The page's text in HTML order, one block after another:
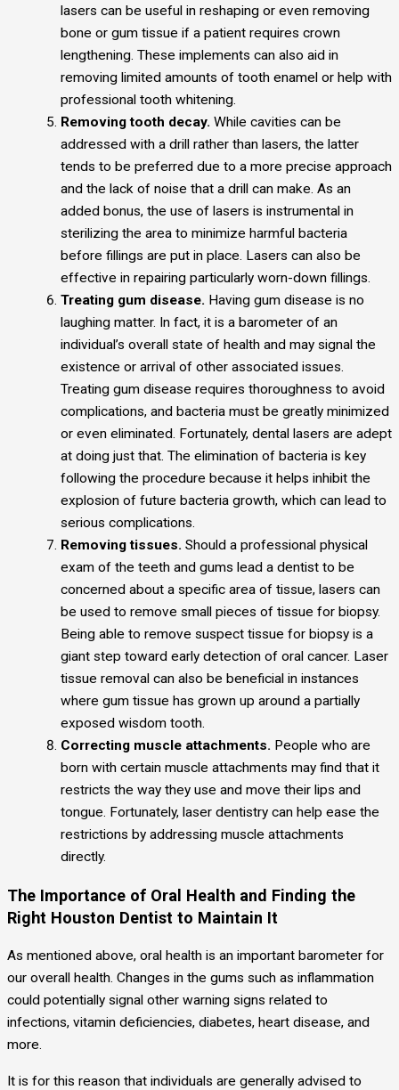
lasers can be useful in reshaping or even removing
bone or gum tissue if a patient requires crown
lengthening. These implements can also aid in
removing limited amounts of tooth enamel or help with
professional tooth whitening.
Removing tooth decay. While cavities can be
addressed with a drill rather than lasers, the latter
tends to be preferred due to a more precise approach
and the lack of noise that a drill can make. As an
added bonus, the use of lasers is instrumental in
sterilizing the area to minimize harmful bacteria
before fillings are put in place. Lasers can also be
effective in repairing particularly worn-down fillings.
Treating gum disease. Having gum disease is no
laughing matter. In fact, it is a barometer of an
individual’s overall state of health and may signal the
existence or arrival of other associated issues.
Treating gum disease requires thoroughness to avoid
complications, and bacteria must be greatly minimized
or even eliminated. Fortunately, dental lasers are adept
at doing just that. The elimination of bacteria is key
following the procedure because it helps inhibit the
explosion of future bacteria growth, which can lead to
serious complications.
Removing tissues. Should a professional physical
exam of the teeth and gums lead a dentist to be
concerned about a specific area of tissue, lasers can
be used to remove small pieces of tissue for biopsy.
Being able to remove suspect tissue for biopsy is a
giant step toward early detection of oral cancer. Laser
tissue removal can also be beneficial in instances
where gum tissue has grown up around a partially
exposed wisdom tooth.
Correcting muscle attachments. People who are
born with certain muscle attachments may find that it
restricts the way they use and move their lips and
tongue. Fortunately, laser dentistry can help ease the
restrictions by addressing muscle attachments
directly.
The Importance of Oral Health and Finding the
Right Houston Dentist to Maintain It
As mentioned above, oral health is an important barometer for
our overall health. Changes in the gums such as inflammation
could potentially signal other warning signs related to
infections, vitamin deficiencies, diabetes, heart disease, and
more.
It is for this reason that individuals are generally advised to